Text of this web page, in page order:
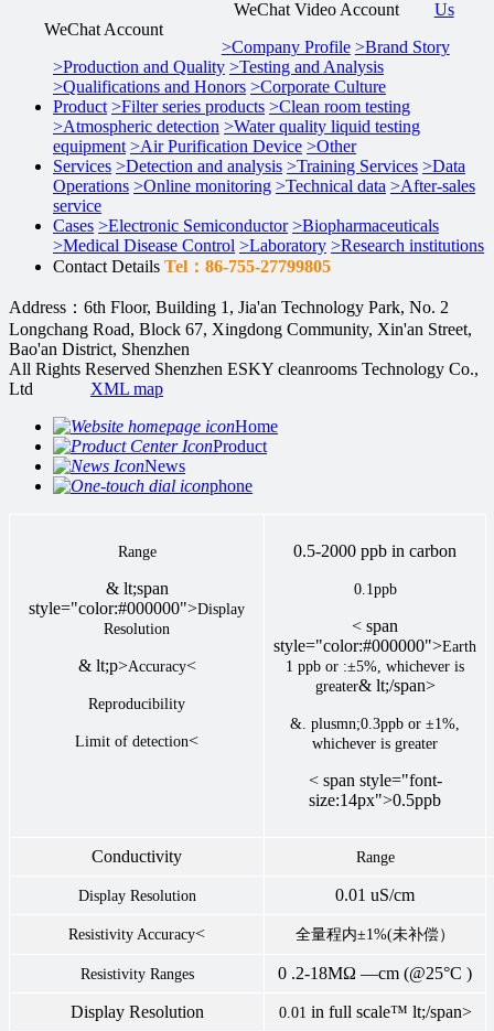
WeChat Account
WeChat Video Account
Us
>Company Profile >Brand Story
>Production and Quality >Testing and Analysis
>Qualifications and Honors >Corporate Culture
Product >Filter series products >Clean room testing
>Atmospheric detection >Water quality liquid testing
equipment >Air Purification Device >Other
Services >Detection and analysis >Training Services >Data
Operations >Online monitoring >Technical data >After-sales
service
Cases >Electronic Semiconductor >Biopharmaceuticals
>Medical Disease Control >Laboratory >Research institutions
Contact Details Tel：86-755-27799805
Address：6th Floor, Building 1, Jia'an Technology Park, No. 2
Longchang Road, Block 67, Xingdong Community, Xin'an Street,
Bao'an District, Shenzhen
All Rights Reserved Shenzhen ESKY cleanrooms Technology Co.,
Ltd
XML map
Home
Product
News
phone
Range
& lt;span
style="color:#000000">Display
Resolution
& lt;p>Accuracy<
Reproducibility
Limit of detection<
0.5-2000 ppb in carbon
0.1ppb
< span
style="color:#000000">Earth
1 ppb or :±5%, whichever is
greater& lt;/span>
&. plusmn;0.3ppb or ±1%,
whichever is greater
< span style="font-
size:14px">0.5ppb
Conductivity Range
Display Resolution 0.01 uS/cm
Resistivity Accuracy< 全量程内±1%(未补偿）
Resistivity Ranges 0 .2-18MΩ —cm (@25°C )
Display Resolution 0.01 in full scale™ lt;/span>